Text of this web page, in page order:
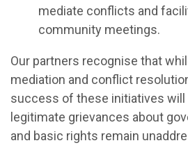
mediate conflicts and
community meetings.
Our partners recognise that
mediation and conflict
success of these initiatives will
legitimate grievances about
and basic rights remain